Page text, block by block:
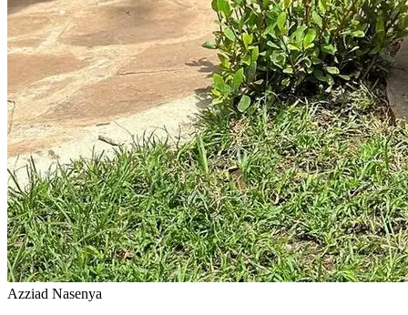
Azziad Nasenya